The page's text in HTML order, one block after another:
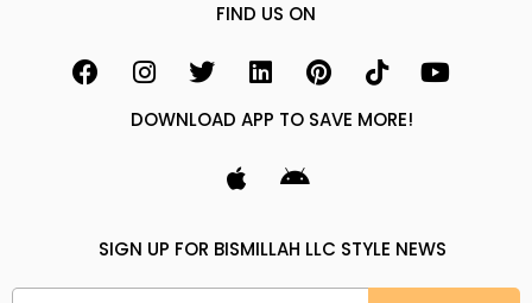
FIND US ON
DOWNLOAD APP TO SAVE MORE!
SIGN UP FOR BISMILLAH LLC STYLE NEWS